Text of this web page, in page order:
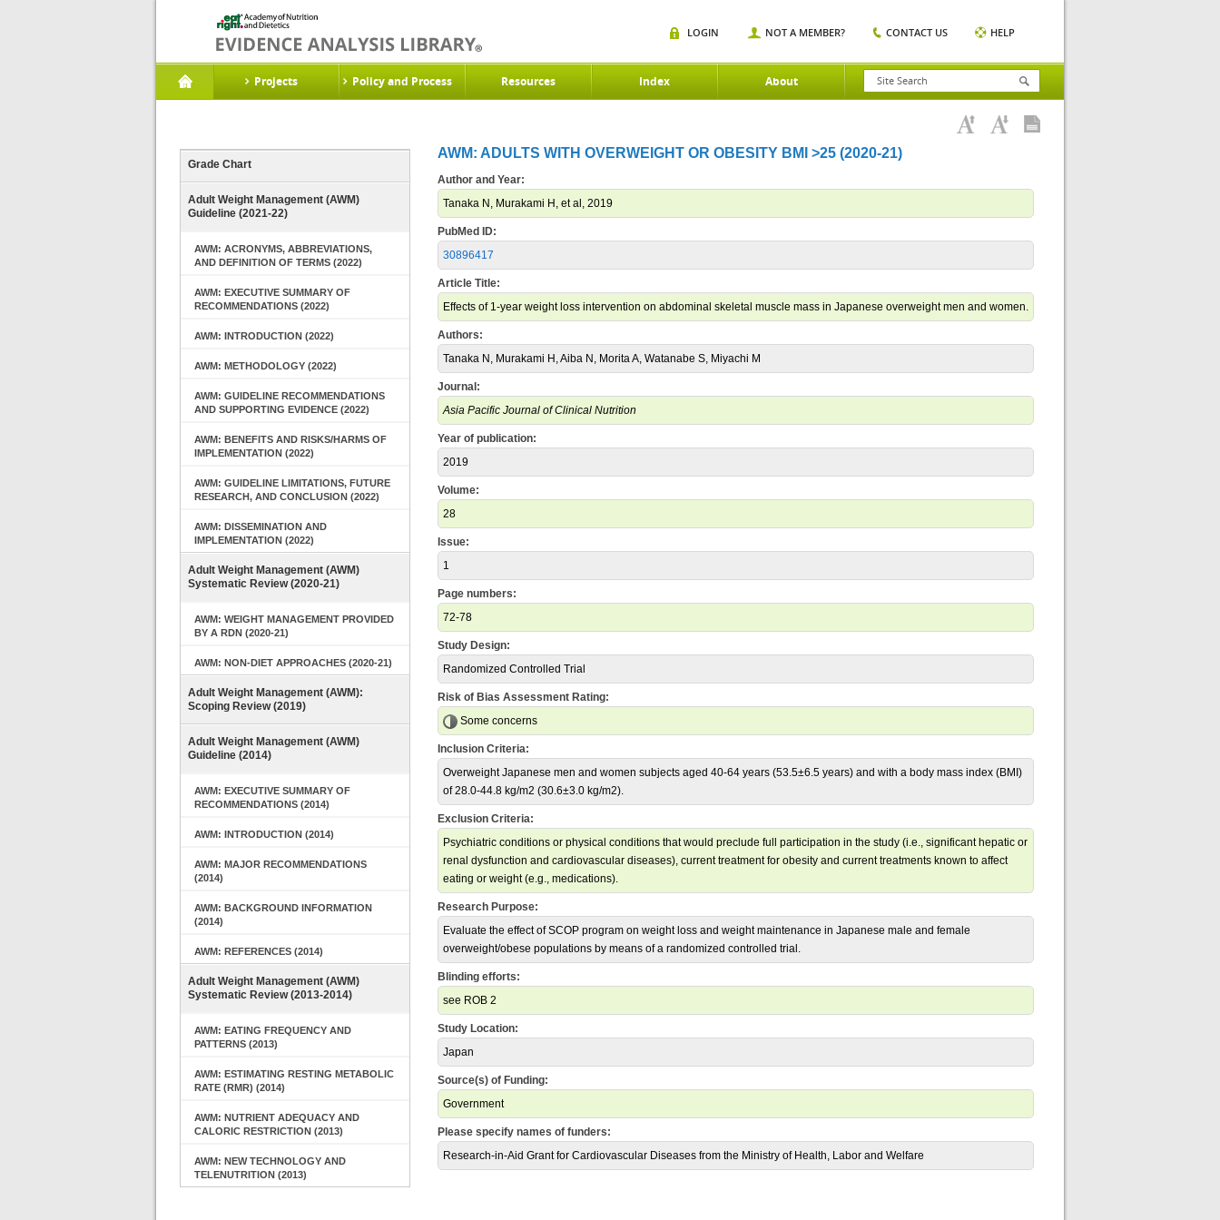
Projects Policy and Process Resources Index About
LOGIN NOT A MEMBER? CONTACT US HELP
Grade Chart
Adult Weight Management (AWM)
Guideline (2021-22)
AWM: ACRONYMS, ABBREVIATIONS,
AND DEFINITION OF TERMS (2022)
AWM: EXECUTIVE SUMMARY OF
RECOMMENDATIONS (2022)
AWM: INTRODUCTION (2022)
AWM: METHODOLOGY (2022)
AWM: GUIDELINE RECOMMENDATIONS
AND SUPPORTING EVIDENCE (2022)
AWM: BENEFITS AND RISKS/HARMS OF
IMPLEMENTATION (2022)
AWM: GUIDELINE LIMITATIONS, FUTURE
RESEARCH, AND CONCLUSION (2022)
AWM: DISSEMINATION AND
IMPLEMENTATION (2022)
Adult Weight Management (AWM)
Systematic Review (2020-21)
AWM: WEIGHT MANAGEMENT PROVIDED
BY A RDN (2020-21)
AWM: NON-DIET APPROACHES (2020-21)
Adult Weight Management (AWM):
Scoping Review (2019)
Adult Weight Management (AWM)
Guideline (2014)
AWM: EXECUTIVE SUMMARY OF
RECOMMENDATIONS (2014)
AWM: INTRODUCTION (2014)
AWM: MAJOR RECOMMENDATIONS
(2014)
AWM: BACKGROUND INFORMATION
(2014)
AWM: REFERENCES (2014)
Adult Weight Management (AWM)
Systematic Review (2013-2014)
AWM: EATING FREQUENCY AND
PATTERNS (2013)
AWM: ESTIMATING RESTING METABOLIC
RATE (RMR) (2014)
AWM: NUTRIENT ADEQUACY AND
CALORIC RESTRICTION (2013)
AWM: NEW TECHNOLOGY AND
TELENUTRITION (2013)
AWM: ADULTS WITH OVERWEIGHT OR OBESITY BMI >25 (2020-21)
Author and Year:
Tanaka N, Murakami H, et al, 2019
PubMed ID:
30896417
Article Title:
Effects of 1-year weight loss intervention on abdominal skeletal muscle mass in Japanese overweight men and women.
Authors:
Tanaka N, Murakami H, Aiba N, Morita A, Watanabe S, Miyachi M
Journal:
Asia Pacific Journal of Clinical Nutrition
Year of publication:
2019
Volume:
28
Issue:
1
Page numbers:
72-78
Study Design:
Randomized Controlled Trial
Risk of Bias Assessment Rating:
Some concerns
Inclusion Criteria:
Overweight Japanese men and women subjects aged 40-64 years (53.5±6.5 years) and with a body mass index (BMI)
of 28.0-44.8 kg/m2 (30.6±3.0 kg/m2).
Exclusion Criteria:
Psychiatric conditions or physical conditions that would preclude full participation in the study (i.e., significant hepatic or
renal dysfunction and cardiovascular diseases), current treatment for obesity and current treatments known to affect
eating or weight (e.g., medications).
Research Purpose:
Evaluate the effect of SCOP program on weight loss and weight maintenance in Japanese male and female
overweight/obese populations by means of a randomized controlled trial.
Blinding efforts:
see ROB 2
Study Location:
Japan
Source(s) of Funding:
Government
Please specify names of funders:
Research-in-Aid Grant for Cardiovascular Diseases from the Ministry of Health, Labor and Welfare